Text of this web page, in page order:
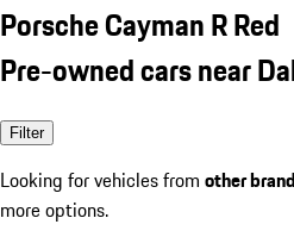
Porsche Cayman R Red
Pre-owned cars near
Filter
Looking for vehicles from other
more options.